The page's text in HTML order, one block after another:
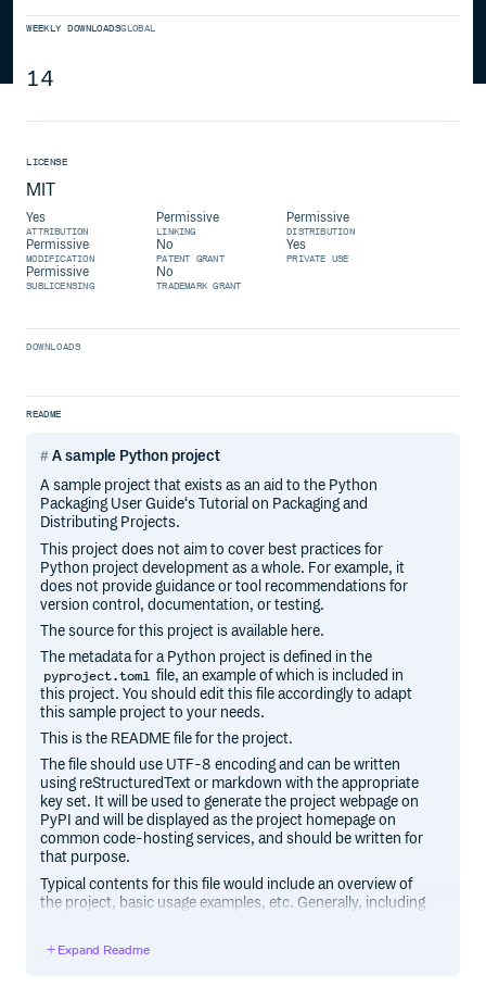
WEEKLY DOWNLOADSGLOBAL
14
LICENSE
MIT
Yes
ATTRIBUTION
Permissive
LINKING
Permissive
DISTRIBUTION
Permissive
MODIFICATION
No
PATENT GRANT
Yes
PRIVATE USE
Permissive
SUBLICENSING
No
TRADEMARK GRANT
DOWNLOADS
README
A sample Python project
A sample project that exists as an aid to the Python
Packaging User Guide‘s Tutorial on Packaging and
Distributing Projects.
This project does not aim to cover best practices for
Python project development as a whole. For example, it
does not provide guidance or tool recommendations for
version control, documentation, or testing.
The source for this project is available here.
The metadata for a Python project is defined in the
pyproject.toml file, an example of which is included in
this project. You should edit this file accordingly to adapt
this sample project to your needs.
This is the README file for the project.
The file should use UTF-8 encoding and can be written
using reStructuredText or markdown with the appropriate
key set. It will be used to generate the project webpage on
PyPI and will be displayed as the project homepage on
common code-hosting services, and should be written for
that purpose.
Typical contents for this file would include an overview of
the project, basic usage examples, etc. Generally, including
may be appropriate.
Expand Readme